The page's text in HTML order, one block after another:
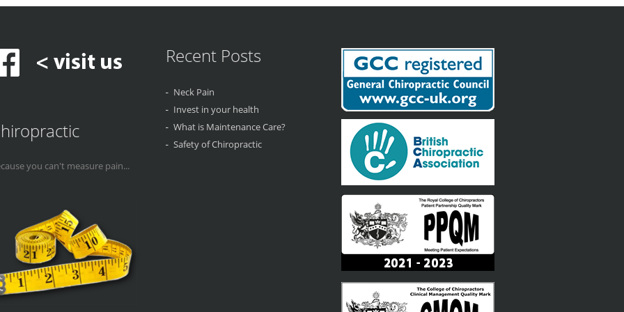
you can't measure pain...
Recent Posts
Neck Pain
Invest in your health
What is Maintenance Care?
Safety of Chiropractic